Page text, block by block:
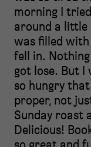
morning I
around a
was filled with
fell in.
got lose. But I
so hungry
proper, not
Sunday roast
Delicious!